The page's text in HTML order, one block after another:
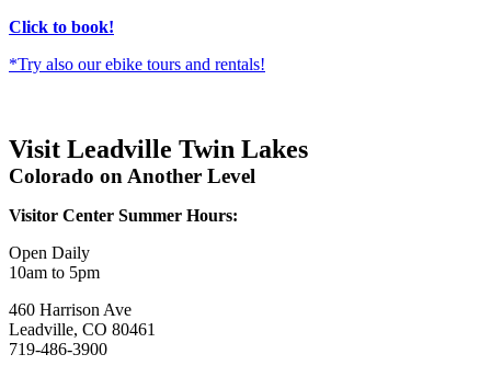
Click to book!
*Try also our ebike tours and rentals!
Visit Leadville Twin Lakes
Colorado on Another Level
Visitor Center Summer Hours:
Open Daily
10am to 5pm
460 Harrison Ave
Leadville, CO 80461
719-486-3900